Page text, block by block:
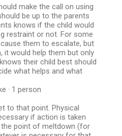
make the call on using
be up to the parents
knows if the child would
restraint or not. For some
them to escalate, but
it would help them but only
their child best should
what helps and what
· 1 person
to that point. Physical
if action is taken
point of meltdown (for